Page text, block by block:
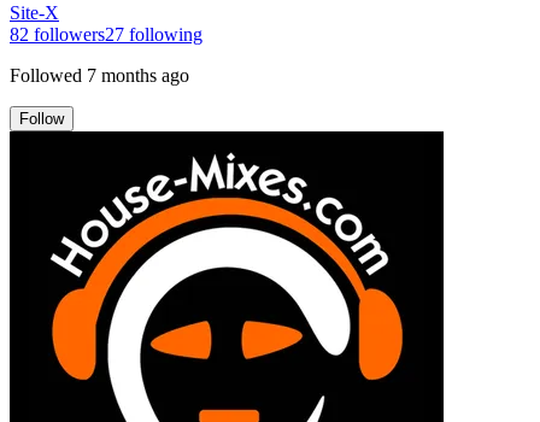
Site-X
82 followers27 following
Followed 7 months ago
Follow